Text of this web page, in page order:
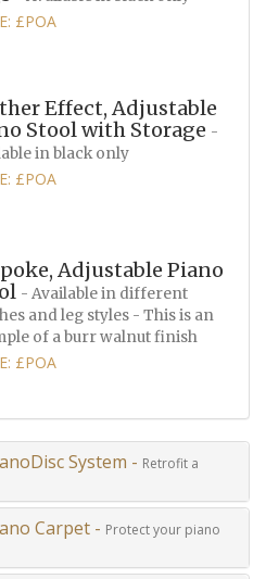
£POA
Effect, Adjustable
Stool with Storage -
in black only
£POA
Adjustable Piano
- Available in different
and leg styles - This is an
of a burr walnut finish
£POA
System - Retrofit a
Carpet - Protect your piano